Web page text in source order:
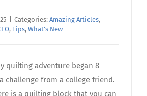
Categories: Amazing Articles,
, Tips, What's New
quilting adventure began 8
challenge from a college friend.
is a quilting block that you can